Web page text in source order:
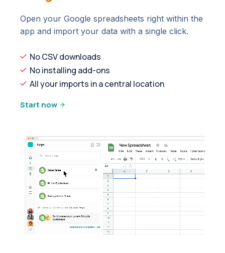
Open your Google spreadsheets right within the
app and import your data with a single click.
No CSV downloads
No installing add-ons
All your imports in a central location
Start now